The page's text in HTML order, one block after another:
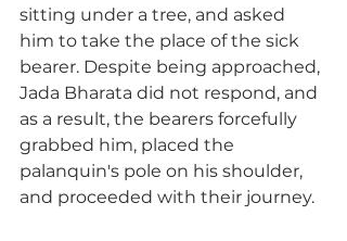
sitting under a tree, and asked
him to take the place of the sick
bearer. Despite being approached,
Jada Bharata did not respond, and
as a result, the bearers forcefully
grabbed him, placed the
palanquin's pole on his shoulder,
and proceeded with their journey.